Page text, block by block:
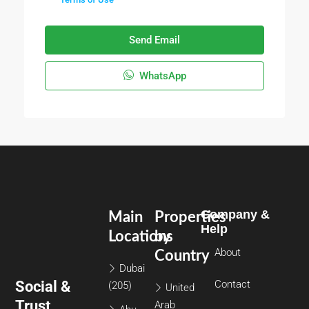
Send Email
WhatsApp
Social &
Properties
by
Country
United
Arab
Main
Locations
Dubai
(205)
Company &
Help
About
Contact